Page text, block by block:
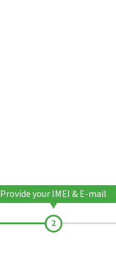
Provide your IMEI & E-mail